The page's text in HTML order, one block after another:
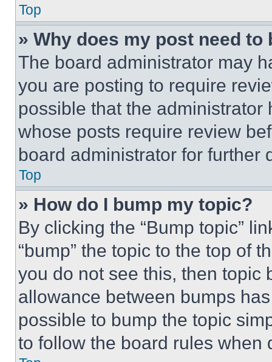
Top
» Why does my post need to
The board administrator may
you are posting to require
possible that the
whose posts require review
board administrator for further
Top
» How do I bump my topic?
By clicking the “Bump topic”
“bump” the topic to the top of
you do not see this, then topic
allowance between bumps
possible to bump the topic
to follow the board rules when